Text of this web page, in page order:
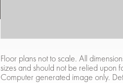
Floor plans not to scale. All
sizes and should not be relied upon
Computer generated image only.